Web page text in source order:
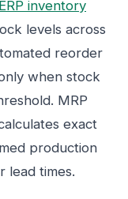
inventory
levels across
reorder
when stock
MRP
exact
production
lead times.